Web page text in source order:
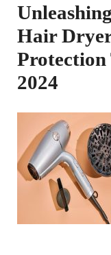
Hair
Protection
2024